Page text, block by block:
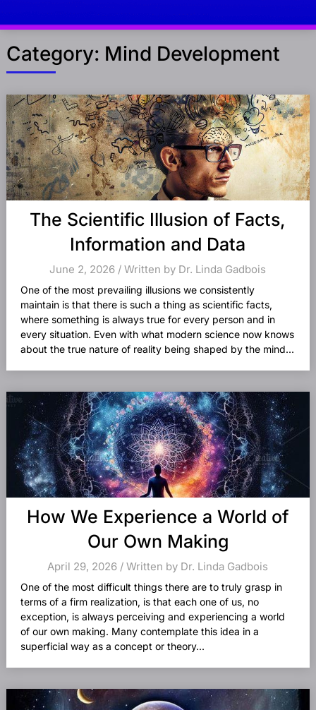
Category: Mind Development
The Scientific Illusion of Facts,
Information and Data
June 2, 2026 / Written by Dr. Linda Gadbois
One of the most prevailing illusions we consistently
maintain is that there is such a thing as scientific facts,
where something is always true for every person and in
every situation. Even with what modern science now knows
about the true nature of reality being shaped by the mind...
How We Experience a World of
Our Own Making
April 29, 2026 / Written by Dr. Linda Gadbois
One of the most difficult things there are to truly grasp in
terms of a firm realization, is that each one of us, no
exception, is always perceiving and experiencing a world
of our own making. Many contemplate this idea in a
superficial way as a concept or theory...
Posts
navigation